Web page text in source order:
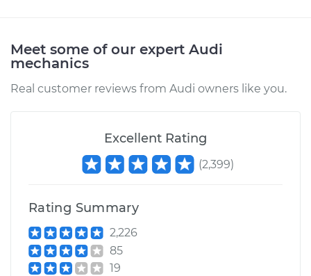
1990 Audi 100
Quattro
Service type
Windshield Wiper
Side Front
Replacement
Shop/Dealer Price
Meet some of our expert Audi
mechanics
Real customer reviews from Audi owners like you.
Excellent Rating
(2,399)
Rating Summary
2,226
85
19